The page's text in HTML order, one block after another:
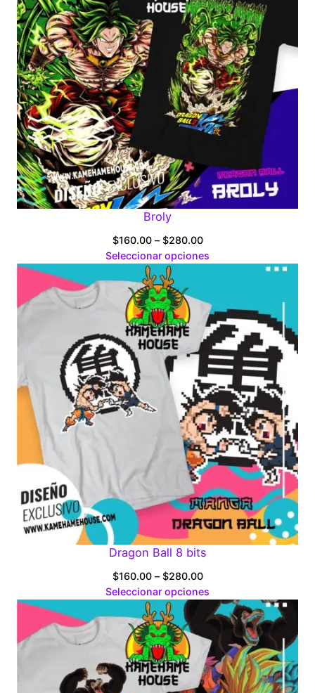
Broly
$160.00 – $280.00Price
range:
$280.00
Seleccionar opciones
Dragon Ball 8 bits
$160.00 – $280.00Price
range:
$160.00
through
$280.00
Seleccionar opciones